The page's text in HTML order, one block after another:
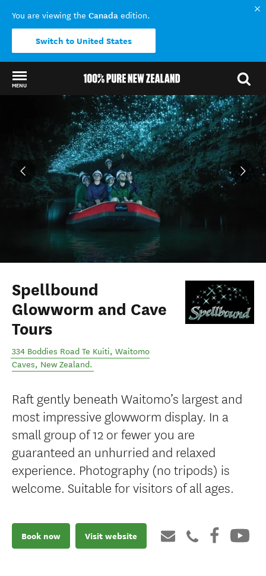
You are viewing the Canada edition.
Switch to United States
MENU
Back to my results
Spellbound
Glowworm and Cave
Tours
334 Boddies Road Te Kuiti, Waitomo
Caves, New Zealand.
Raft gently beneath Waitomo’s largest and
most impressive glowworm display. In a
small group of 12 or fewer you are
guaranteed an unhurried and relaxed
experience. Photography (no tripods) is
welcome. Suitable for visitors of all ages.
Book now Visit website